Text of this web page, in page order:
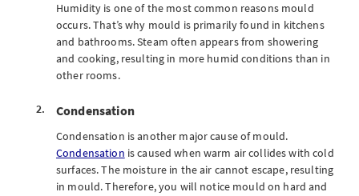
Humidity is one of the most common reasons mould
occurs. That’s why mould is primarily found in kitchens
and bathrooms. Steam often appears from showering
and cooking, resulting in more humid conditions than in
other rooms.
Condensation
Condensation is another major cause of mould.
Condensation is caused when warm air collides with cold
surfaces. The moisture in the air cannot escape, resulting
in mould. Therefore, you will notice mould on hard and